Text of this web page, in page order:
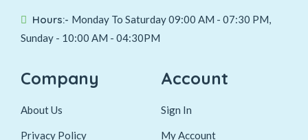
Hours:- Monday To Saturday 09:00 AM - 07:30 PM,
Sunday - 10:00 AM - 04:30PM
Company
About Us
Privacy Policy
Account
Sign In
My Account